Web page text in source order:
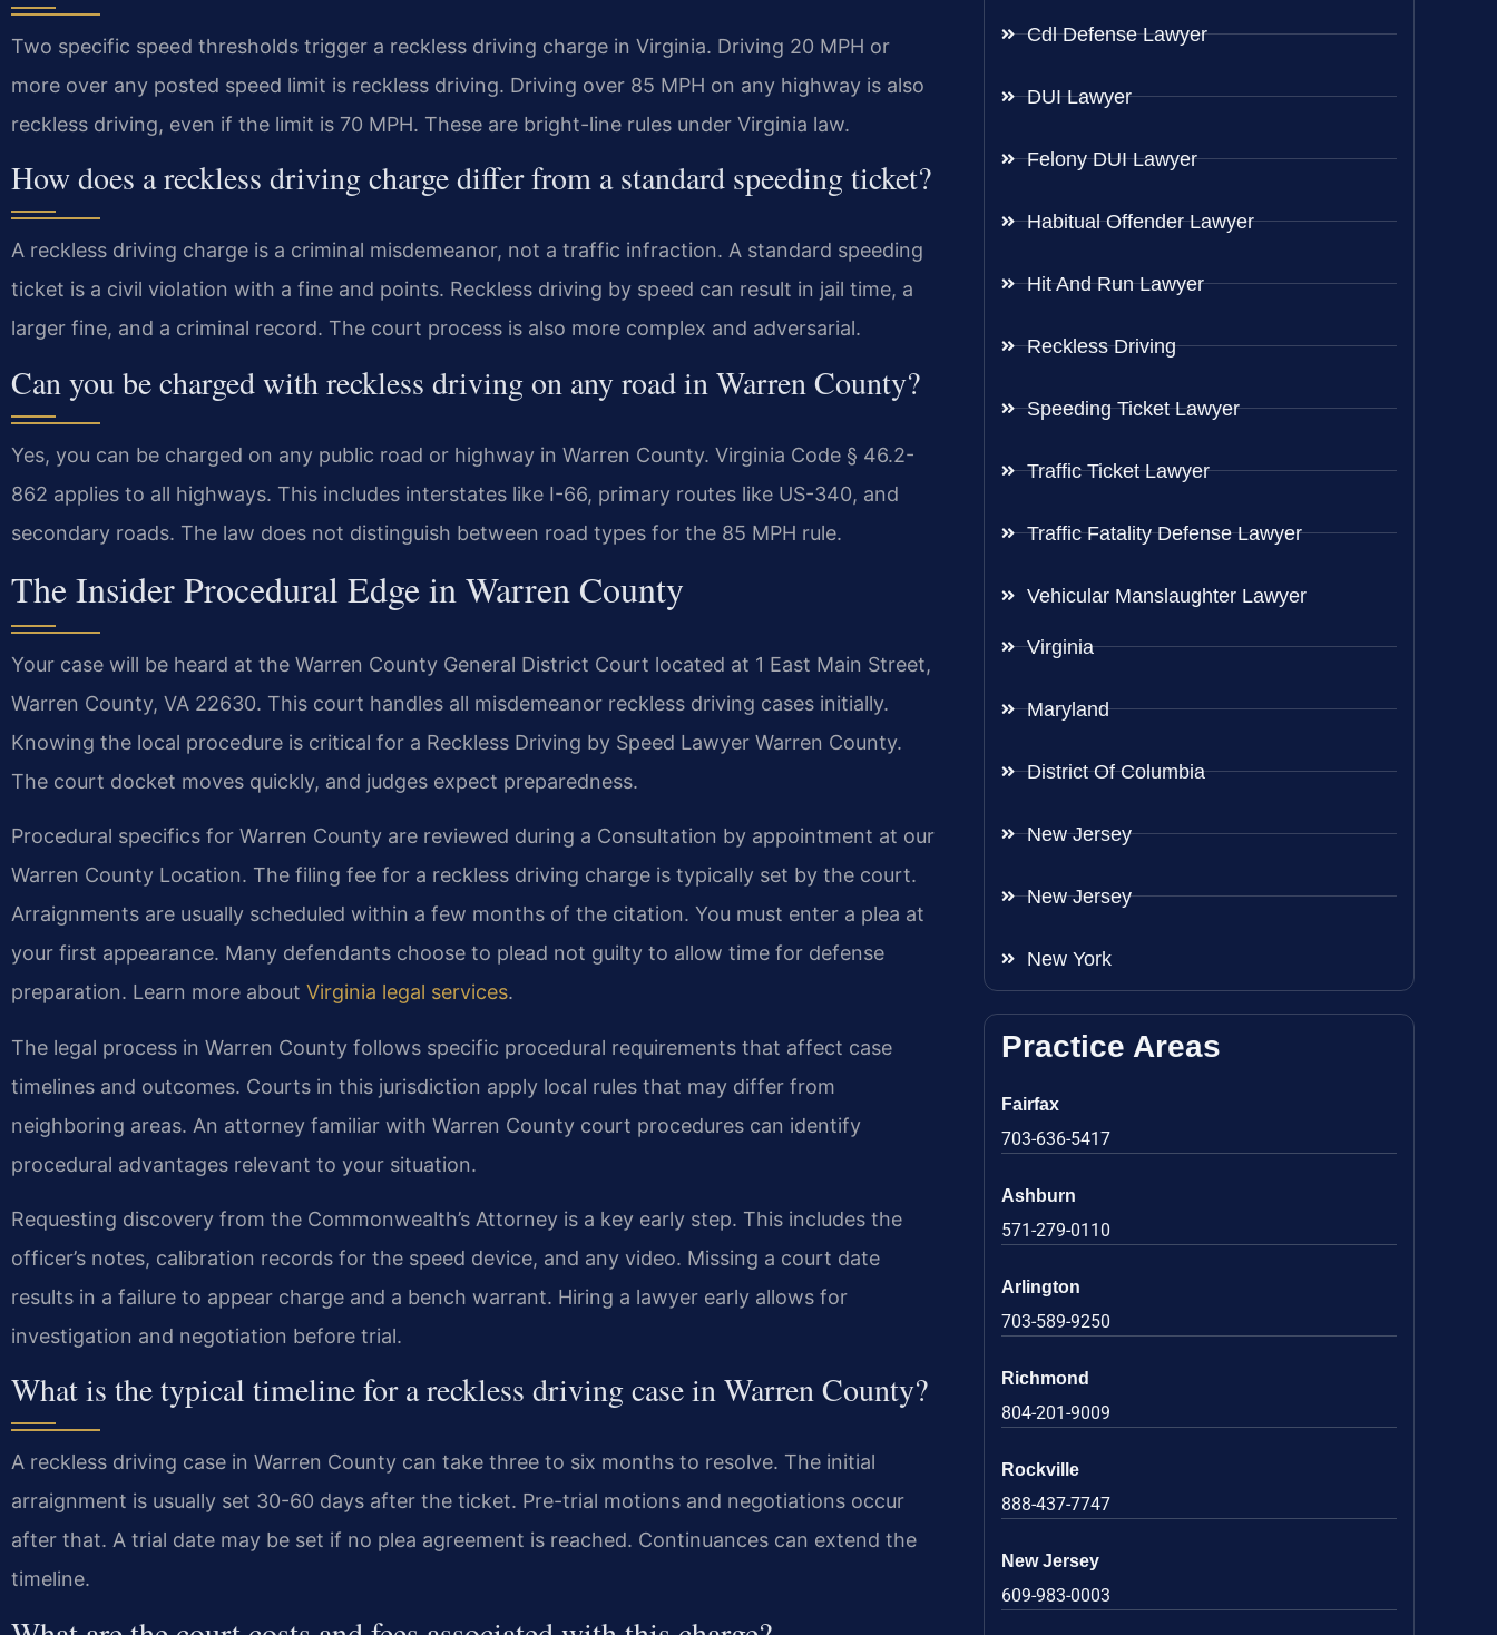
Two specific speed thresholds trigger a reckless driving charge in Virginia. Driving 20 MPH or
more over any posted speed limit is reckless driving. Driving over 85 MPH on any highway is also
reckless driving, even if the limit is 70 MPH. These are bright-line rules under Virginia law.
How does a reckless driving charge differ from a standard speeding ticket?
A reckless driving charge is a criminal misdemeanor, not a traffic infraction. A standard speeding
ticket is a civil violation with a fine and points. Reckless driving by speed can result in jail time, a
larger fine, and a criminal record. The court process is also more complex and adversarial.
Can you be charged with reckless driving on any road in Warren County?
Yes, you can be charged on any public road or highway in Warren County. Virginia Code § 46.2-
862 applies to all highways. This includes interstates like I-66, primary routes like US-340, and
secondary roads. The law does not distinguish between road types for the 85 MPH rule.
The Insider Procedural Edge in Warren County
Your case will be heard at the Warren County General District Court located at 1 East Main Street,
Warren County, VA 22630. This court handles all misdemeanor reckless driving cases initially.
Knowing the local procedure is critical for a Reckless Driving by Speed Lawyer Warren County.
The court docket moves quickly, and judges expect preparedness.
Procedural specifics for Warren County are reviewed during a Consultation by appointment at our
Warren County Location. The filing fee for a reckless driving charge is typically set by the court.
Arraignments are usually scheduled within a few months of the citation. You must enter a plea at
your first appearance. Many defendants choose to plead not guilty to allow time for defense
preparation. Learn more about Virginia legal services.
The legal process in Warren County follows specific procedural requirements that affect case
timelines and outcomes. Courts in this jurisdiction apply local rules that may differ from
neighboring areas. An attorney familiar with Warren County court procedures can identify
procedural advantages relevant to your situation.
Requesting discovery from the Commonwealth’s Attorney is a key early step. This includes the
officer’s notes, calibration records for the speed device, and any video. Missing a court date
results in a failure to appear charge and a bench warrant. Hiring a lawyer early allows for
investigation and negotiation before trial.
What is the typical timeline for a reckless driving case in Warren County?
A reckless driving case in Warren County can take three to six months to resolve. The initial
arraignment is usually set 30-60 days after the ticket. Pre-trial motions and negotiations occur
after that. A trial date may be set if no plea agreement is reached. Continuances can extend the
timeline.
Cdl Defense Lawyer
DUI Lawyer
Felony DUI Lawyer
Habitual Offender Lawyer
Hit And Run Lawyer
Reckless Driving
Speeding Ticket Lawyer
Traffic Ticket Lawyer
Traffic Fatality Defense Lawyer
Vehicular Manslaughter Lawyer
Virginia
Maryland
District Of Columbia
New Jersey
New Jersey
New York
Practice Areas
Fairfax
703-636-5417
Ashburn
571-279-0110
Arlington
703-589-9250
Richmond
804-201-9009
Rockville
888-437-7747
New Jersey
609-983-0003